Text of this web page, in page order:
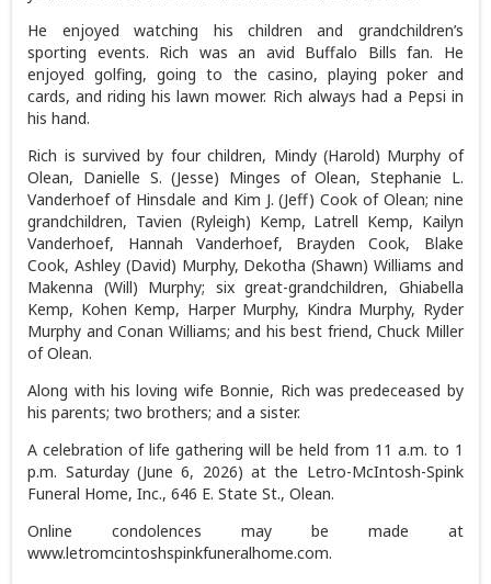
He enjoyed watching his children and grandchildren’s
sporting events. Rich was an avid Buffalo Bills fan. He
enjoyed golfing, going to the casino, playing poker and
cards, and riding his lawn mower. Rich always had a Pepsi in
his hand.
Rich is survived by four children, Mindy (Harold) Murphy of
Olean, Danielle S. (Jesse) Minges of Olean, Stephanie L.
Vanderhoef of Hinsdale and Kim J. (Jeff) Cook of Olean; nine
grandchildren, Tavien (Ryleigh) Kemp, Latrell Kemp, Kailyn
Vanderhoef, Hannah Vanderhoef, Brayden Cook, Blake
Cook, Ashley (David) Murphy, Dekotha (Shawn) Williams and
Makenna (Will) Murphy; six great-grandchildren, Ghiabella
Kemp, Kohen Kemp, Harper Murphy, Kindra Murphy, Ryder
Murphy and Conan Williams; and his best friend, Chuck Miller
of Olean.
Along with his loving wife Bonnie, Rich was predeceased by
his parents; two brothers; and a sister.
A celebration of life gathering will be held from 11 a.m. to 1
p.m. Saturday (June 6, 2026) at the Letro-McIntosh-Spink
Funeral Home, Inc., 646 E. State St., Olean.
Online condolences may be made at
www.letromcintoshspinkfuneralhome.com.